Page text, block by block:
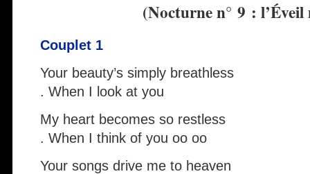
(Nocturne n° 9 :
Couplet 1
Your beauty’s simply breathless
. When I look at you
My heart becomes so restless
. When I think of you oo oo
Your songs drive me to heaven